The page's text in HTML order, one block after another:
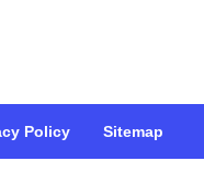
Policy Sitemap